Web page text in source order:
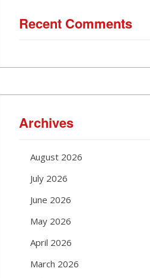
Recent Comments
Archives
August 2026
July 2026
June 2026
May 2026
April 2026
March 2026